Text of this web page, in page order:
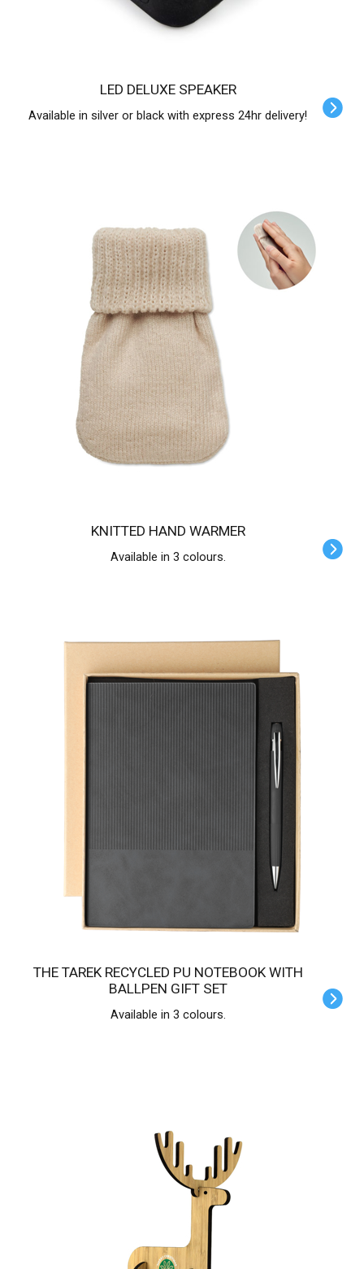
LED DELUXE SPEAKER
Available in silver or black with express 24hr delivery!
KNITTED HAND WARMER
Available in 3 colours.
THE TAREK RECYCLED PU NOTEBOOK WITH
BALLPEN GIFT SET
Available in 3 colours.